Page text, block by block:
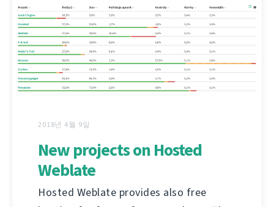
2018년 4월 9일
New projects on Hosted
Weblate
Hosted Weblate provides also free